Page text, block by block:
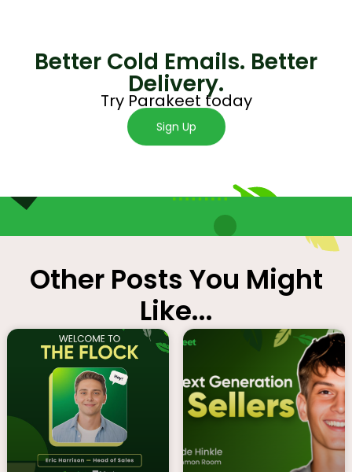
Better Cold Emails. Better
Delivery.
Try Parakeet today
Sign Up
Other Posts You Might
Like...